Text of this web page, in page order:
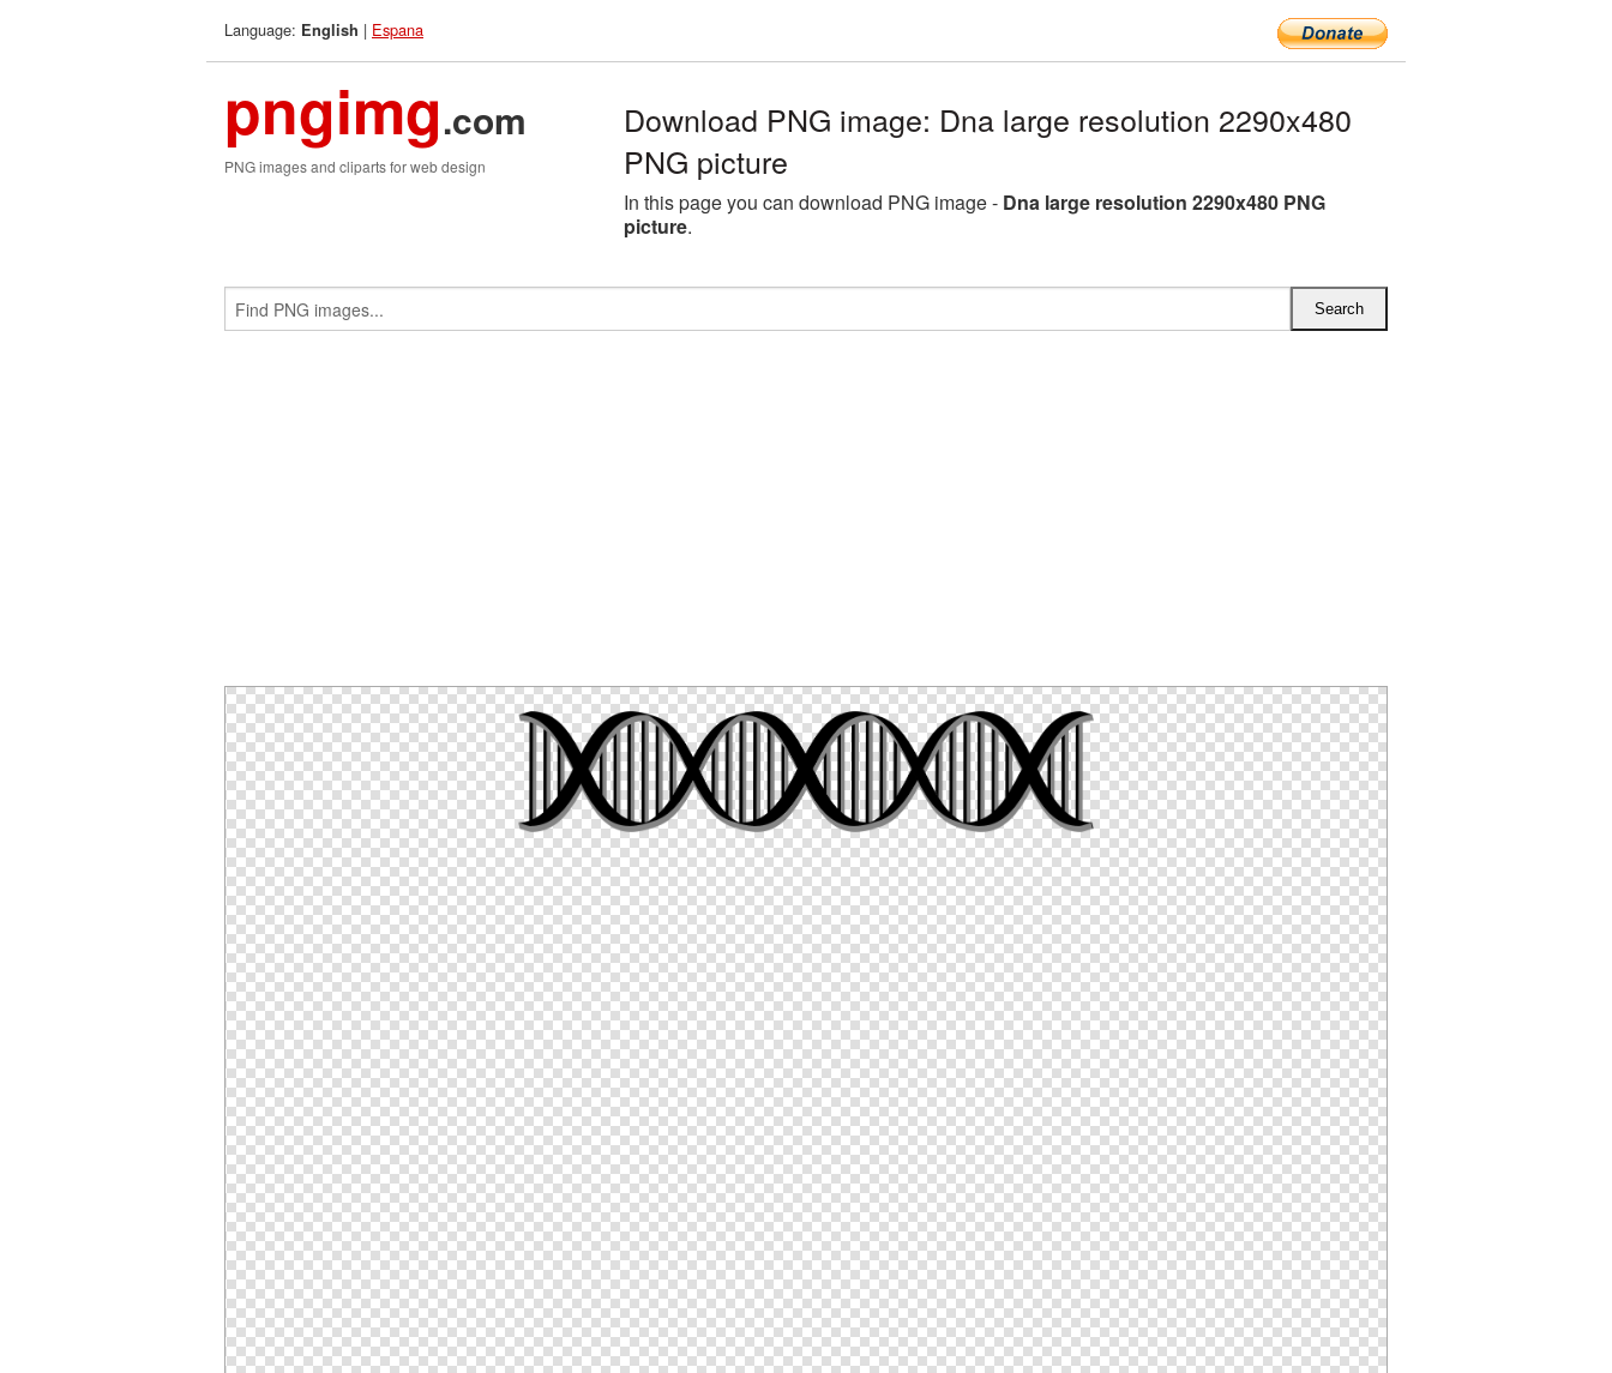
Language: English | Espana
pngimg.com
PNG images and cliparts for web design
Download PNG image: Dna large resolution 2290x480
PNG picture
In this page you can download PNG image - Dna large resolution 2290x480 PNG
picture.